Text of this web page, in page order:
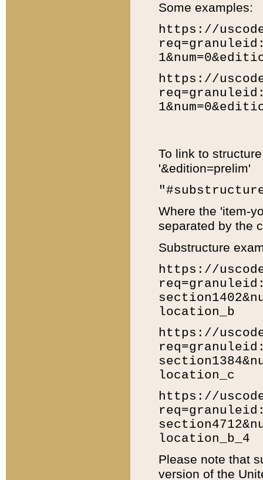
Some examples:
https://
https://
To link to
'&edition=prelim'
Where the 'item-
separated by the
Substructure
https://
location_b
https://
location_c
https://
location_b_4
Please note that
version of the